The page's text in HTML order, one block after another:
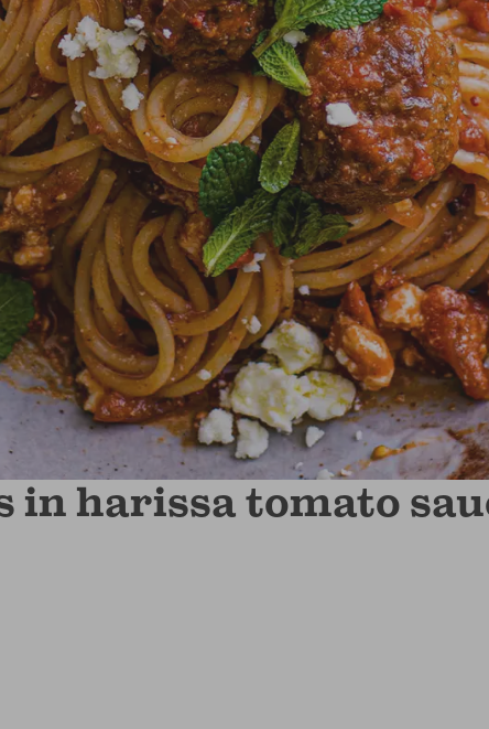
in harissa tomato